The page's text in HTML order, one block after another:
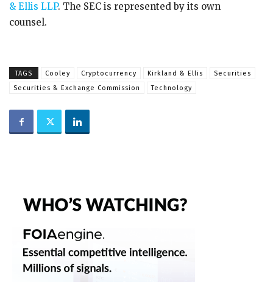
& Ellis LLP. The SEC is represented by its own
counsel.
TAGS Cooley Cryptocurrency Kirkland & Ellis
Securities
Securities & Exchange Commission
Technology